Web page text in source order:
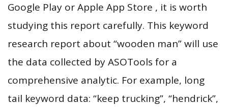
Google Play or Apple App Store , it is worth
studying this report carefully. This keyword
research report about “wooden man” will use
the data collected by ASOTools for a
comprehensive analytic. For example, long
tail keyword data: “keep trucking”, “hendrick”,